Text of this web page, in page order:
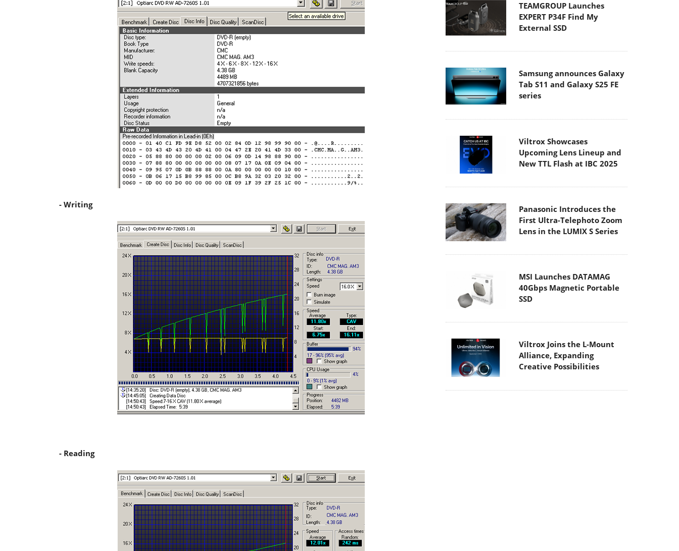
- Writing
- Reading
TEAMGROUP Launches
EXPERT P34F Find My
External SSD
Samsung announces Galaxy
Tab S11 and Galaxy S25 FE
series
Viltrox Showcases
Upcoming Lens Lineup and
New TTL Flash at IBC 2025
Panasonic Introduces the
First Ultra-Telephoto Zoom
Lens in the LUMIX S Series
MSI Launches DATAMAG
40Gbps Magnetic Portable
SSD
Viltrox Joins the L-Mount
Alliance, Expanding
Creative Possibilities